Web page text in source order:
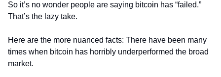
So it’s no wonder people are saying bitcoin has “failed.”
That’s the lazy take.
Here are the more nuanced facts: There have been many
times when bitcoin has horribly underperformed the broad
market.